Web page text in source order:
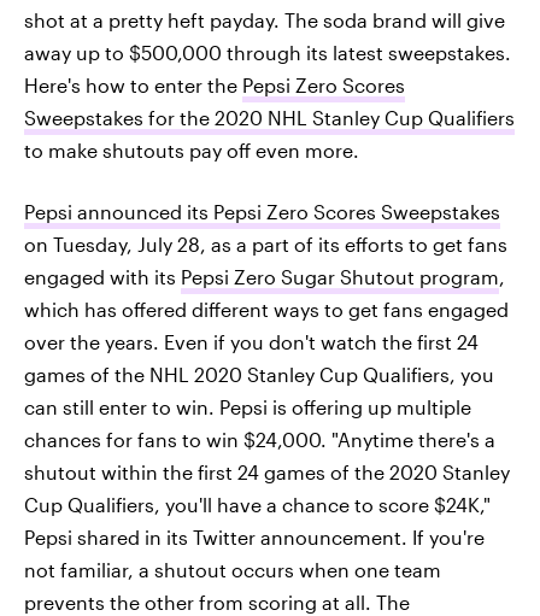
shot at a pretty heft payday. The soda brand will give
away up to $500,000 through its latest sweepstakes.
Here's how to enter the Pepsi Zero Scores
Sweepstakes for the 2020 NHL Stanley Cup Qualifiers
to make shutouts pay off even more.
Pepsi announced its Pepsi Zero Scores Sweepstakes
on Tuesday, July 28, as a part of its efforts to get fans
engaged with its Pepsi Zero Sugar Shutout program,
which has offered different ways to get fans engaged
over the years. Even if you don't watch the first 24
games of the NHL 2020 Stanley Cup Qualifiers, you
can still enter to win. Pepsi is offering up multiple
chances for fans to win $24,000. "Anytime there's a
shutout within the first 24 games of the 2020 Stanley
Cup Qualifiers, you'll have a chance to score $24K,"
Pepsi shared in its Twitter announcement. If you're
not familiar, a shutout occurs when one team
prevents the other from scoring at all. The